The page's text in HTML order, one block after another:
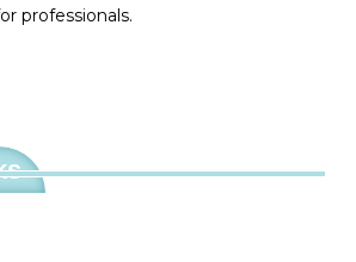
professionals.